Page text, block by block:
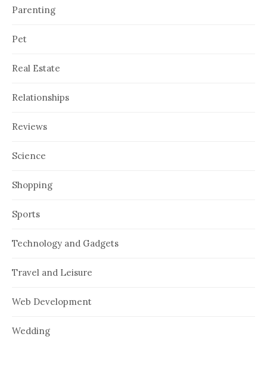
Parenting
Pet
Real Estate
Relationships
Reviews
Science
Shopping
Sports
Technology and Gadgets
Travel and Leisure
Web Development
Wedding